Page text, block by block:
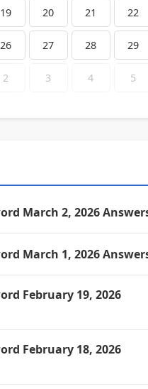
19 20 21 22
26 27 28 29
2 3 4 5
March 2, 2026
March 1, 2026
February 19, 2026
February 18, 2026